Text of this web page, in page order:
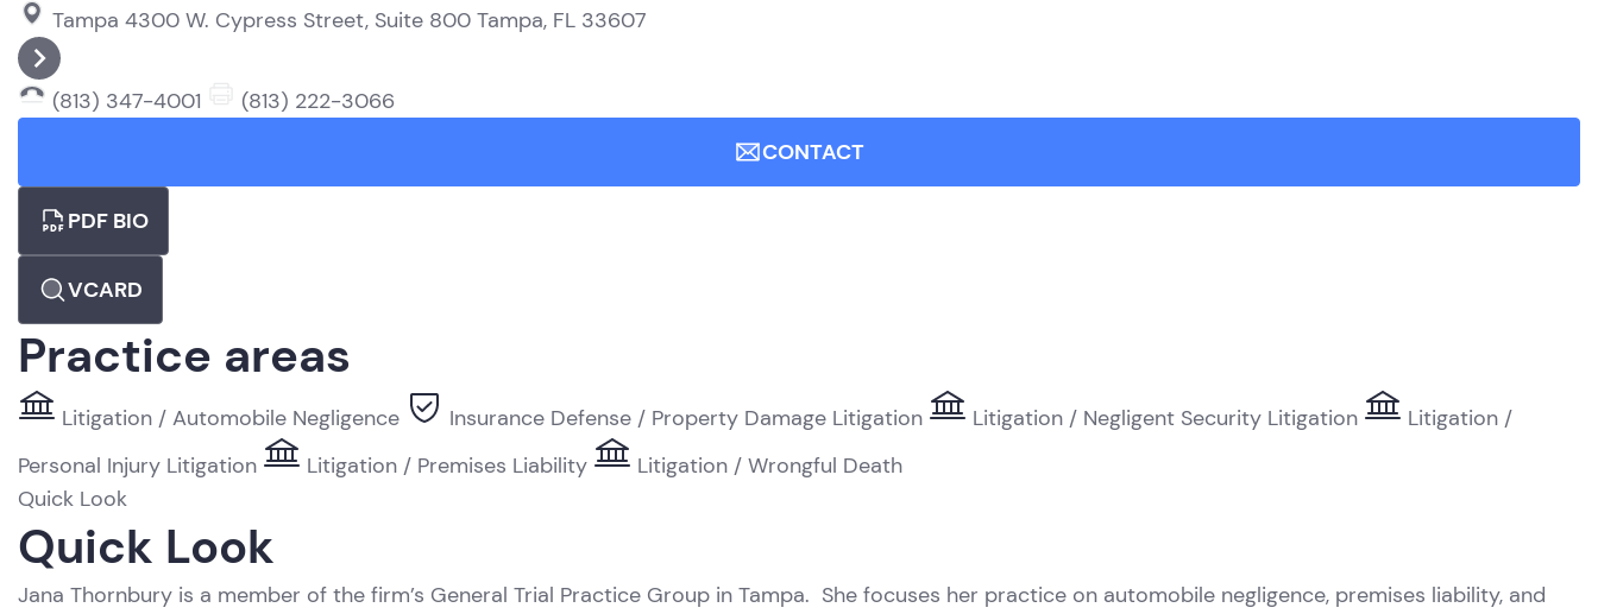
Tampa 4300 W. Cypress Street, Suite 800 Tampa, FL 33607
(813) 347-4001
(813) 222-3066
CONTACT
PDF BIO
VCARD
Practice areas
Litigation / Automobile Negligence Insurance Defense / Property Damage Litigation Litigation / Negligent Security Litigation
Litigation /
Personal Injury Litigation
Litigation / Premises Liability
Litigation / Wrongful Death
Quick Look
Quick Look
Jana Thornbury is a member of the firm’s General Trial Practice Group in Tampa. She focuses her practice on automobile negligence, premises liability, and